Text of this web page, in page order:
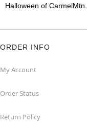
Halloween of CarmelMtn.
ORDER INFO
My Account
Order Status
Return Policy